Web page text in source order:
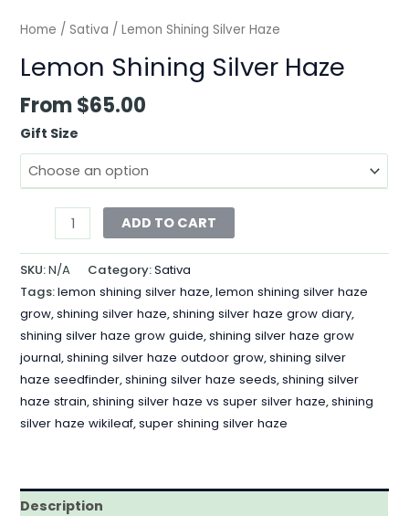
Home /Sativa / Lemon Shining Silver Haze
Lemon Shining Silver Haze
From$65.00
Gift Size
ADD TO CART
SKU:N/A Category:Sativa
Tags:lemon shining silver haze,lemon shining silver haze
grow,shining silver haze,shining silver haze grow diary,
shining silver haze grow guide,shining silver haze grow
journal,shining silver haze outdoor grow,shining silver
haze seedfinder,shining silver haze seeds,shining silver
haze strain,shining silver haze vs super silver haze,shining
silver haze wikileaf,super shining silver haze
Description